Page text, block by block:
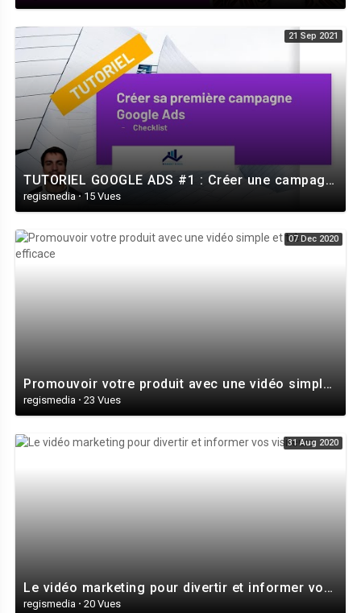
21 Sep 2021
TUTORIEL GOOGLE ADS #1 : Créer une campagne Google Ads - Le guide vidéo de A à Z
regismedia · 15 Vues
07 Dec 2020
Promouvoir votre produit avec une vidéo simple et très efficace
regismedia · 23 Vues
31 Aug 2020
Le vidéo marketing pour divertir et informer vos visiteurs
regismedia · 20 Vues